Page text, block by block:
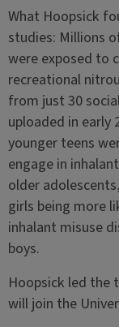
What Hoopsick
studies: Millions
were exposed to
recreational
from just 30
uploaded in early
younger teens
engage in
older
girls being more
inhalant misuse
boys.
Hoopsick led the
will join the